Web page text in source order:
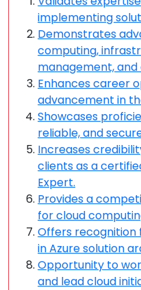
implementing
Demonstrates
computing,
management,
Enhances career
advancement in
Showcases
reliable, and
Increases
clients as a
Expert.
Provides a
for cloud
Offers recognition
in Azure solution
Opportunity to
and lead cloud